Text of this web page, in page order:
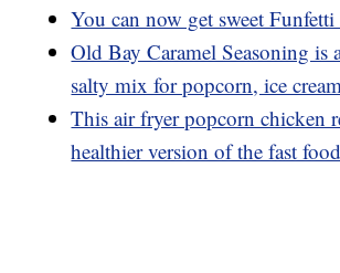
You can now get sweet
Old Bay Caramel Seasoning is
salty mix for popcorn, ice
This air fryer popcorn chicken
healthier version of the fast